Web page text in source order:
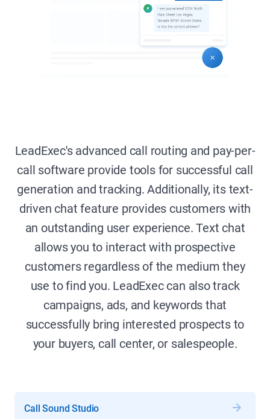
LeadExec's advanced call routing and pay-per-
call software provide tools for successful call
generation and tracking. Additionally, its text-
driven chat feature provides customers with
an outstanding user experience. Text chat
allows you to interact with prospective
customers regardless of the medium they
use to find you. LeadExec can also track
campaigns, ads, and keywords that
successfully bring interested prospects to
your buyers, call center, or salespeople.
Call Sound Studio